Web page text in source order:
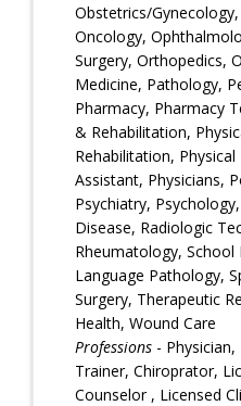
Obstetrics/
Oncology,
Surgery, Orthopedics,
Medicine, Pathology,
Pharmacy, Pharmacy
& Rehabilitation,
Rehabilitation,
Assistant, Physicians,
Psychiatry,
Disease, Radiologic
Rheumatology, School
Language Pathology,
Surgery, Therapeutic
Health, Wound Care
Professions -
Trainer, Chiroprator,
Counselor , Licensed